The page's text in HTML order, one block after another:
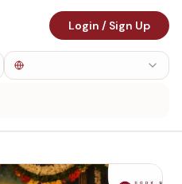
Login / Sign Up